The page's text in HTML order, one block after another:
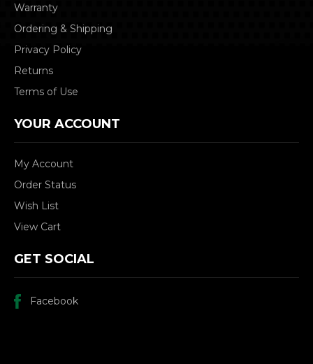
Warranty
Ordering & Shipping
Privacy Policy
Returns
Terms of Use
YOUR ACCOUNT
My Account
Order Status
Wish List
View Cart
GET SOCIAL
Facebook